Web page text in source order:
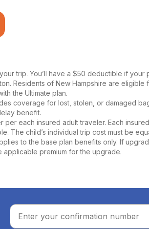
trip. You’ll have a $50 deductible if your
Residents of New Hampshire are eligible
the Ultimate plan.
coverage for lost, stolen, or damaged
benefit.
each insured adult traveler. Each
The child’s individual trip cost must be
to the base plan benefits only. If
premium for the upgrade.